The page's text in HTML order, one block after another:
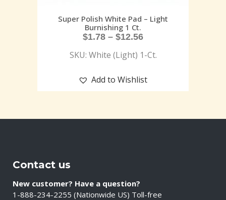
Super Polish White Pad – Light
Burnishing 1 Ct.
$1.78 – $12.56
SKU: White (Light) 1-Ct.
Add to Wishlist
Contact us
New customer? Have a question?
1-888-234-2255 (Nationwide US) Toll-free